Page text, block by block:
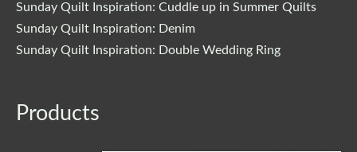
Sunday Quilt Inspiration: Cuddle up in Summer Quilts
Sunday Quilt Inspiration: Denim
Sunday Quilt Inspiration: Double Wedding Ring
Products